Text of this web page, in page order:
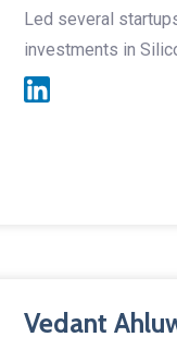
Led several
investments in
Vedant